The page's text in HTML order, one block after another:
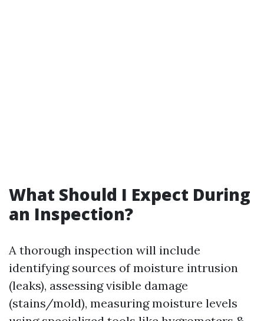
What Should I Expect During
an Inspection?
A thorough inspection will include
identifying sources of moisture intrusion
(leaks), assessing visible damage
(stains/mold), measuring moisture levels